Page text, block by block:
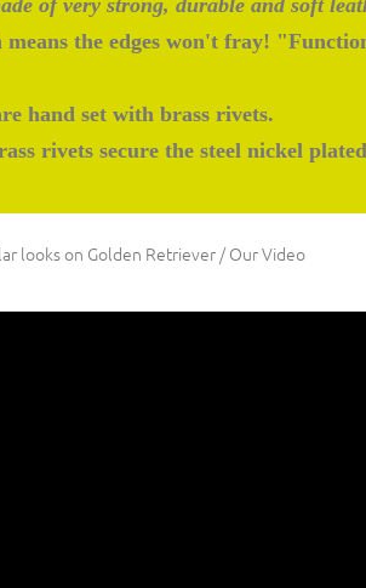
of very strong, durable and soft
means the edges won't fray!
hand set with brass rivets.
rivets secure the steel nickel
looks on Golden Retriever / Our Video